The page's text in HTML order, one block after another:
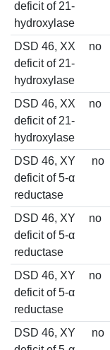
deficit of 21-
hydroxylase
DSD 46, XX
deficit of 21-
hydroxylase
no
DSD 46, XX
deficit of 21-
hydroxylase
no
DSD 46, XY
deficit of 5-α
reductase
no
DSD 46, XY
deficit of 5-α
reductase
no
DSD 46, XY
deficit of 5-α
reductase
no
DSD 46, XY
no